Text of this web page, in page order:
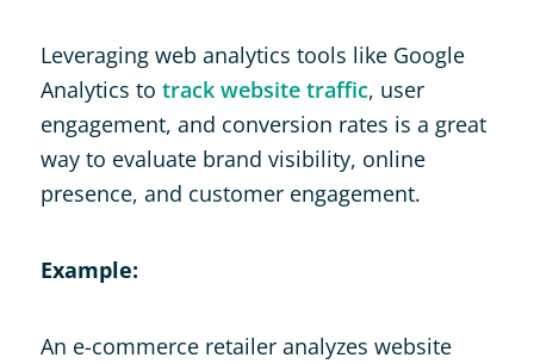
Leveraging web analytics tools like Google
Analytics to track website traffic, user
engagement, and conversion rates is a great
way to evaluate brand visibility, online
presence, and customer engagement.
Example:
An e-commerce retailer analyzes website